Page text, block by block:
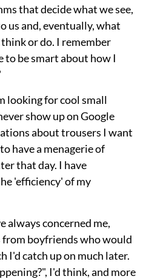
that decide what we see,
us and, eventually, what
or do. I remember
to be smart about how I
looking for cool small
show up on Google
about trousers I want
have a menagerie of
that day. I have
'efficiency' of my
always concerned me,
boyfriends who would
I'd catch up on much later.
I'd think, and more